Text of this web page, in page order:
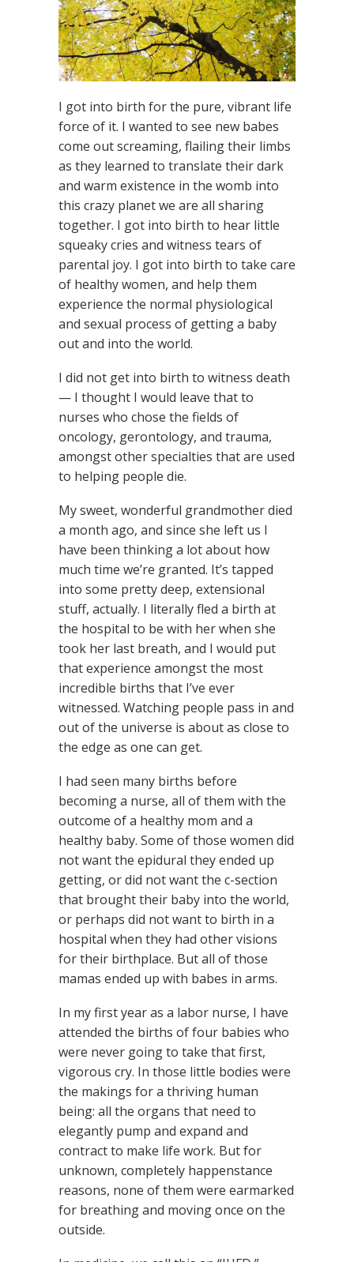
I got into birth for the pure, vibrant life
force of it. I wanted to see new babes
come out screaming, flailing their limbs
as they learned to translate their dark
and warm existence in the womb into
this crazy planet we are all sharing
together. I got into birth to hear little
squeaky cries and witness tears of
parental joy. I got into birth to take care
of healthy women, and help them
experience the normal physiological
and sexual process of getting a baby
out and into the world.
I did not get into birth to witness death
— I thought I would leave that to
nurses who chose the fields of
oncology, gerontology, and trauma,
amongst other specialties that are used
to helping people die.
My sweet, wonderful grandmother died
a month ago, and since she left us I
have been thinking a lot about how
much time we’re granted. It’s tapped
into some pretty deep, extensional
stuff, actually. I literally fled a birth at
the hospital to be with her when she
took her last breath, and I would put
that experience amongst the most
incredible births that I’ve ever
witnessed. Watching people pass in and
out of the universe is about as close to
the edge as one can get.
I had seen many births before
becoming a nurse, all of them with the
outcome of a healthy mom and a
healthy baby. Some of those women did
not want the epidural they ended up
getting, or did not want the c-section
that brought their baby into the world,
or perhaps did not want to birth in a
hospital when they had other visions
for their birthplace. But all of those
mamas ended up with babes in arms.
In my first year as a labor nurse, I have
attended the births of four babies who
were never going to take that first,
vigorous cry. In those little bodies were
the makings for a thriving human
being: all the organs that need to
elegantly pump and expand and
contract to make life work. But for
unknown, completely happenstance
reasons, none of them were earmarked
for breathing and moving once on the
outside.